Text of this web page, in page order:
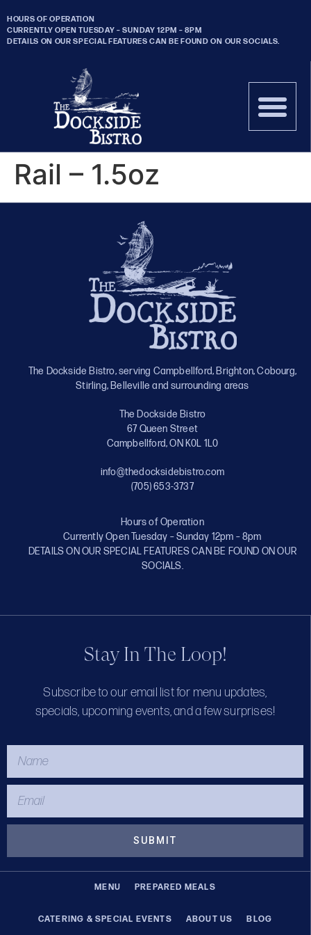
HOURS OF OPERATION
CURRENTLY OPEN TUESDAY – SUNDAY 12PM – 8PM
DETAILS ON OUR SPECIAL FEATURES CAN BE FOUND ON OUR SOCIALS.
Rail – 1.5oz
The Dockside Bistro, serving Campbellford, Brighton, Cobourg,
Stirling, Belleville and surrounding areas
The Dockside Bistro
67 Queen Street
Campbellford, ON K0L 1L0
info@thedocksidebistro.com
(705) 653-3737
Hours of Operation
Currently Open Tuesday – Sunday 12pm – 8pm
DETAILS ON OUR SPECIAL FEATURES CAN BE FOUND ON OUR
SOCIALS.
Stay In The Loop!
Subscribe to our email list for menu updates,
specials, upcoming events, and a few surprises!
SUBMIT
MENU PREPARED MEALS
CATERING & SPECIAL EVENTS ABOUT US BLOG